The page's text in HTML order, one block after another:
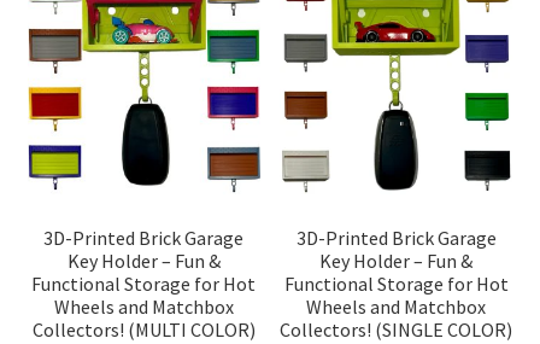
options
may
be
chosen
on
the
product
3D-Printed Brick Garage
Key Holder – Fun &
Functional Storage for Hot
Wheels and Matchbox
Collectors! (MULTI COLOR)
3D-Printed Brick Garage
Key Holder – Fun &
Functional Storage for Hot
Wheels and Matchbox
Collectors! (SINGLE COLOR)